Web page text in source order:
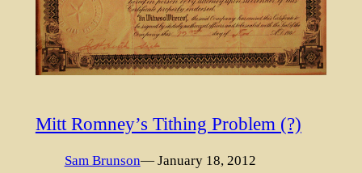
Mitt Romney’s Tithing Problem (?)
Sam Brunson— January 18, 2012